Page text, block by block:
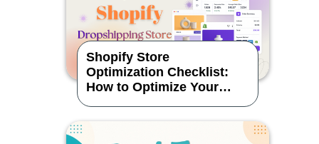
Shopify Store
Optimization Checklist:
How to Optimize Your
Dropshipping Store